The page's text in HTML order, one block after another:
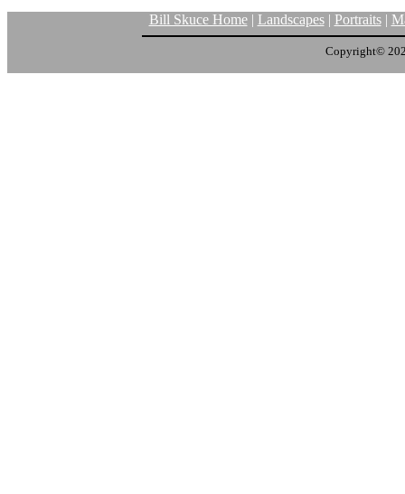
Bill Skuce Home| Landscapes| Portraits|
Copyright©